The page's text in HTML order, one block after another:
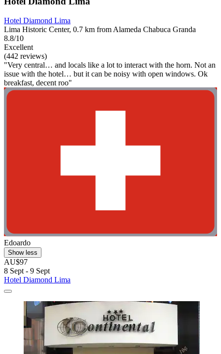
Hotel Diamond Lima
Lima Historic Center, 0.7 km from Alameda Chabuca Granda
8.8/10
Excellent
(442 reviews)
"Very central… and locals like a lot to interact with the horn. Not an
issue with the hotel… but it can be noisy with open windows. Ok
breakfast, decent roo"
Edoardo
Show less
AU$97
8 Sept - 9 Sept
Hotel Diamond Lima